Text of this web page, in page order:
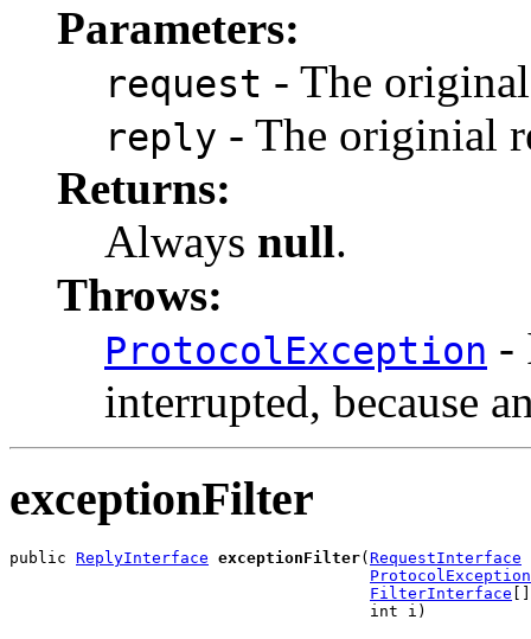
Parameters:
request - The
reply - The originial
Returns:
Always null.
Throws:
ProtocolException -
interrupted, because
exceptionFilter
public ReplyInterface exceptionFilter( RequestInterface
ProtocolException
FilterInterface
                                      int i)